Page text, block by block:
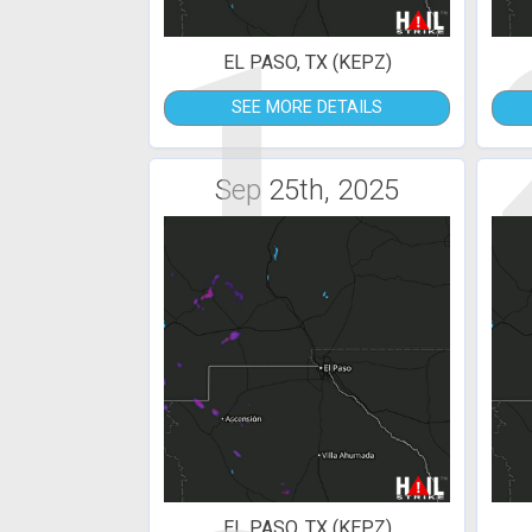
1
EL PASO, TX (KEPZ)
SEE MORE DETAILS
Sep 25th, 2025